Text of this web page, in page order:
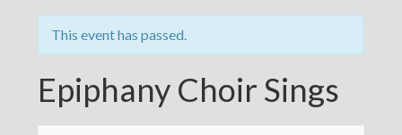
This event has passed.
Epiphany Choir Sings